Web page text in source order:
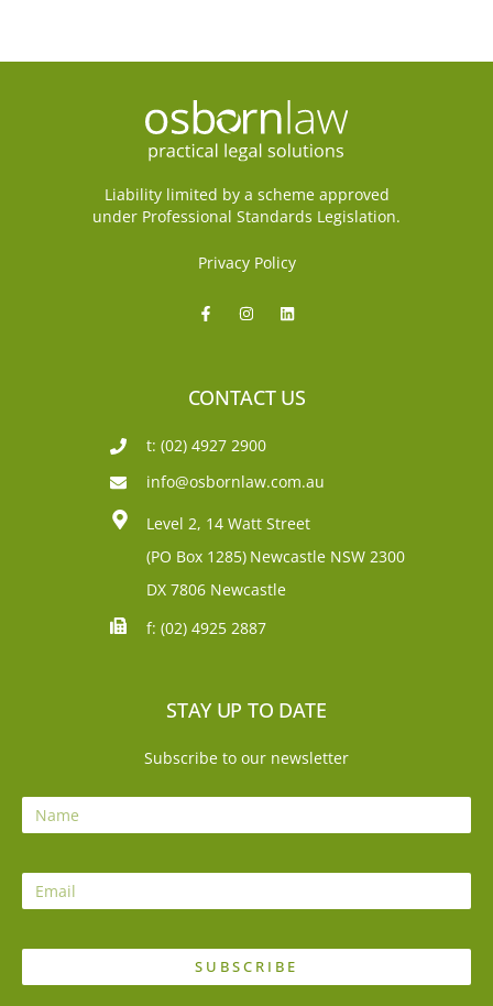
Liability limited by a scheme approved
under Professional Standards Legislation.
Privacy Policy
CONTACT US
t: (02) 4927 2900
info@osbornlaw.com.au
Level 2, 14 Watt Street
(PO Box 1285) Newcastle NSW 2300
DX 7806 Newcastle
f: (02) 4925 2887
STAY UP TO DATE
Subscribe to our newsletter
SUBSCRIBE